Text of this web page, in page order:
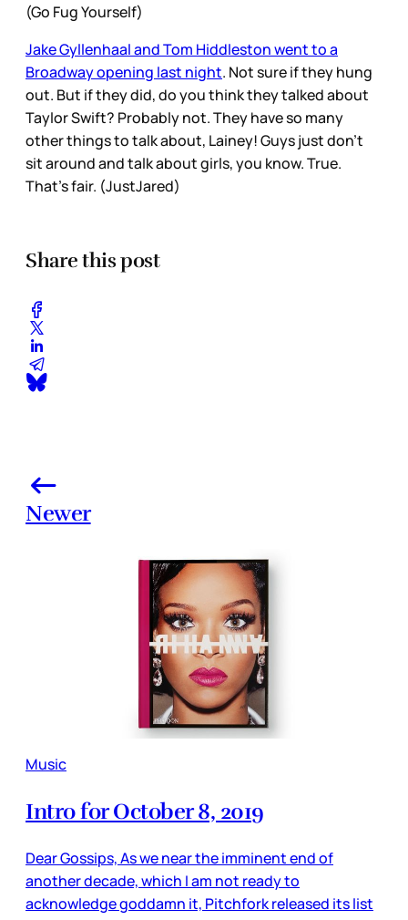
(Go Fug Yourself)
Jake Gyllenhaal and Tom Hiddleston went to a
Broadway opening last night. Not sure if they hung
out. But if they did, do you think they talked about
Taylor Swift? Probably not. They have so many
other things to talk about, Lainey! Guys just don’t
sit around and talk about girls, you know. True.
That’s fair. (JustJared)
Share this post
Newer
Music
Intro for October 8, 2019
Dear Gossips, As we near the imminent end of
another decade, which I am not ready to
acknowledge goddamn it, Pitchfork released its list